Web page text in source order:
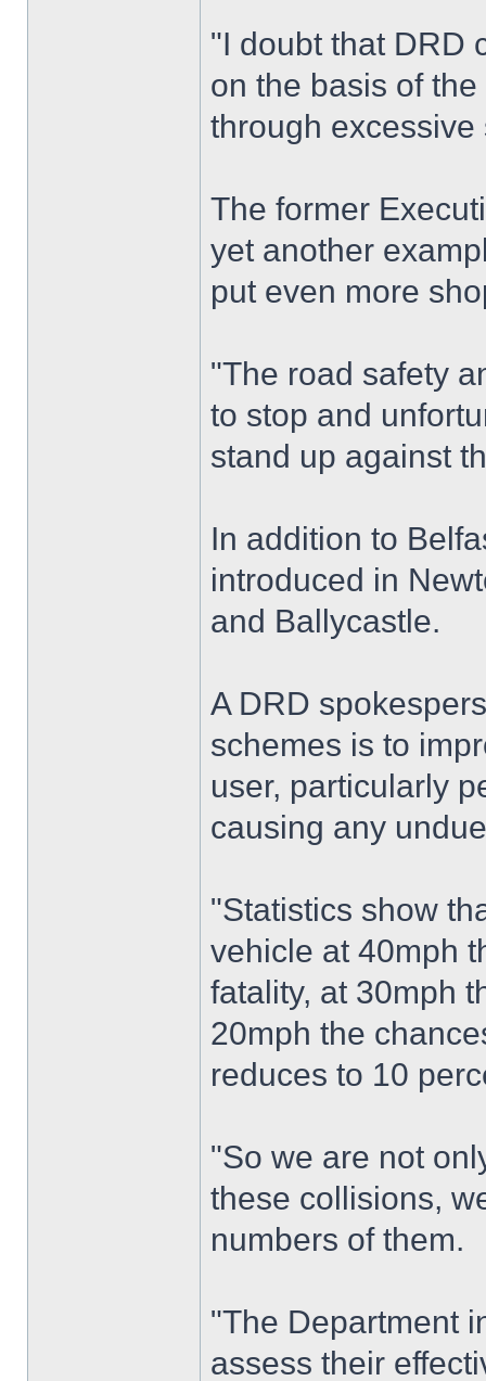
"I doubt that DRD
on the basis of
through
The former
yet another
put even more
"The road safety
to stop and
stand up against
In addition to
introduced in
and Ballycastle.
A DRD
schemes is to
user, particularly
causing any
"Statistics show
vehicle at 40mph
fatality, at 30mph
20mph the
reduces to 10
"So we are not
these collisions,
numbers of them.
"The Department
assess their